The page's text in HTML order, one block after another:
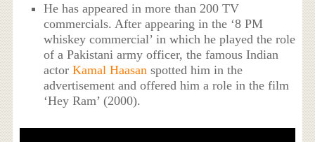
He has appeared in more than 200 TV
commercials. After appearing in the ‘8 PM
whiskey commercial’ in which he played the role
of a Pakistani army officer, the famous Indian
actorKamal Haasan spotted him in the
advertisement and offered him a role in the film
‘Hey Ram’ (2000).